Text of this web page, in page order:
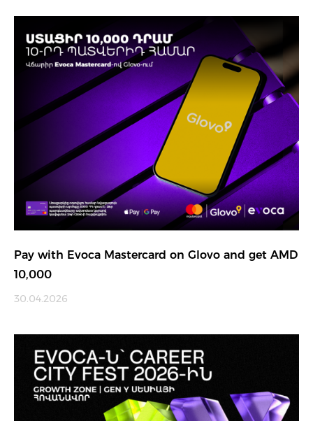
Pay with Evoca Mastercard on Glovo and get AMD
10,000
30.04.2026